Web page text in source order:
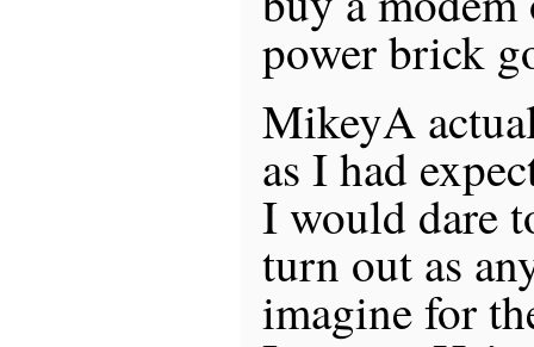
power brick
MikeyA
as I had
I would dare
turn out as
imagine for